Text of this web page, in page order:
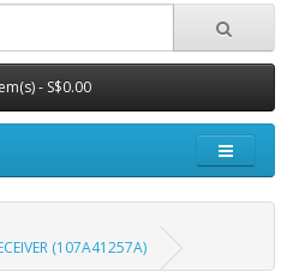
- S$0.00
(107A41257A)